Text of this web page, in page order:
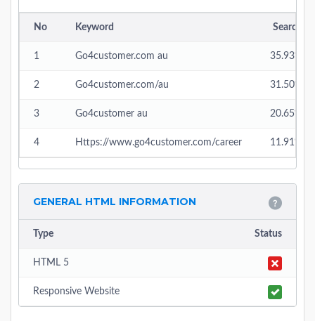
No Keyword Search
1 Go4customer.com au 35.93%
2 Go4customer.com/au 31.50%
3 Go4customer au 20.65%
4 Https://www.go4customer.com/career 11.91%
GENERAL HTML INFORMATION
Type Status
HTML 5
Responsive Website